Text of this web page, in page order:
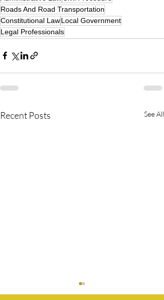
Roads And Road Transportation
Constitutional LawLocal Government
Legal Professionals
Recent Posts See All